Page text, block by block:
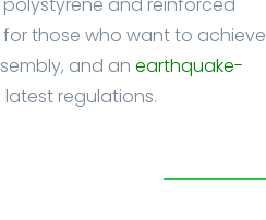
those who want to achieve
and an earthquake-
regulations.